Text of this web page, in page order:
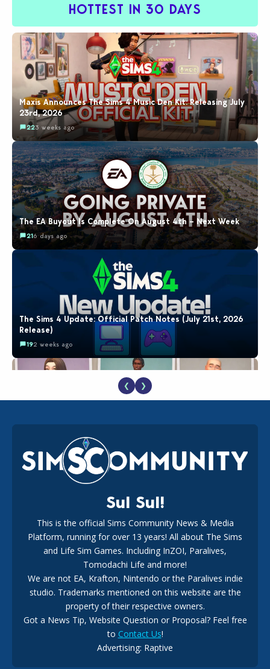
HOTTEST IN 30 DAYS
Maxis Announces The Sims 4 Music Den Kit: Releasing July
23rd, 2026
223 weeks ago
The EA Buyout Is Complete On August 4th – Next Week
216 days ago
The Sims 4 Update: Official Patch Notes (July 21st, 2026
Release)
192 weeks ago
EA Reveals Free The Sims 4 Coach Capsule Collection and
New Music Den Kit Info
182 weeks ago
New The Sims 4 Maker Packs: Two Free and One Paid
Marketplace Release
The EA Buyout Explained: Fact VS Fiction
❮ ❯
Sul Sul!
This is the official Sims Community News & Media
Platform, running for over 13 years! All about The Sims
and Life Sim Games. Including InZOI, Paralives,
Tomodachi Life and more!
We are not EA, Krafton, Nintendo or the Paralives indie
studio. Trademarks mentioned on this website are the
property of their respective owners.
Got a News Tip, Website Question or Proposal? Feel free
to Contact Us!
Advertising: Raptive